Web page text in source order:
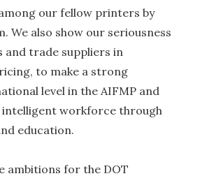
our fellow printers by
We also show our seriousness
trade suppliers in
to make a strong
level in the AIFMP and
intelligent workforce through
education.
ambitions for the DOT